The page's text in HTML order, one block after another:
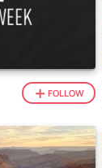
FOLLOW